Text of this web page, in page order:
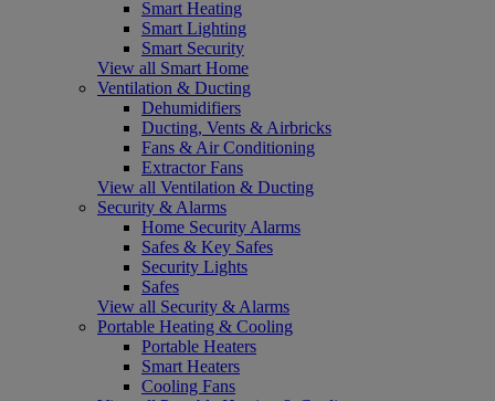
Smart Heating
Smart Lighting
Smart Security
View all Smart Home
Ventilation & Ducting
Dehumidifiers
Ducting, Vents & Airbricks
Fans & Air Conditioning
Extractor Fans
View all Ventilation & Ducting
Security & Alarms
Home Security Alarms
Safes & Key Safes
Security Lights
Safes
View all Security & Alarms
Portable Heating & Cooling
Portable Heaters
Smart Heaters
Cooling Fans